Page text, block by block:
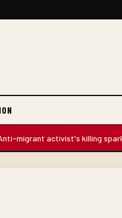
activist's killing sparks